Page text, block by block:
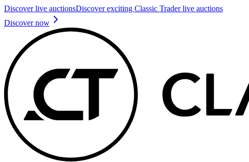
Discover live auctionsDiscover exciting Classic Trader live auctions
Discover now